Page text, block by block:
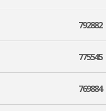
792882
775545
769884